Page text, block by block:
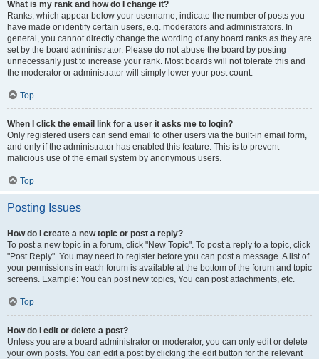
What is my rank and how do I change it?
Ranks, which appear below your username, indicate the number of posts you
have made or identify certain users, e.g. moderators and administrators. In
general, you cannot directly change the wording of any board ranks as they are
set by the board administrator. Please do not abuse the board by posting
unnecessarily just to increase your rank. Most boards will not tolerate this and
the moderator or administrator will simply lower your post count.
Top
When I click the email link for a user it asks me to login?
Only registered users can send email to other users via the built-in email form,
and only if the administrator has enabled this feature. This is to prevent
malicious use of the email system by anonymous users.
Top
Posting Issues
How do I create a new topic or post a reply?
To post a new topic in a forum, click "New Topic". To post a reply to a topic, click
"Post Reply". You may need to register before you can post a message. A list of
your permissions in each forum is available at the bottom of the forum and topic
screens. Example: You can post new topics, You can post attachments, etc.
Top
How do I edit or delete a post?
Unless you are a board administrator or moderator, you can only edit or delete
your own posts. You can edit a post by clicking the edit button for the relevant